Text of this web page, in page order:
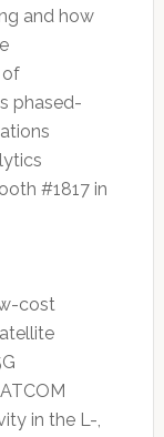
and how
of
phased-
#1817 in
cost
in the L-,